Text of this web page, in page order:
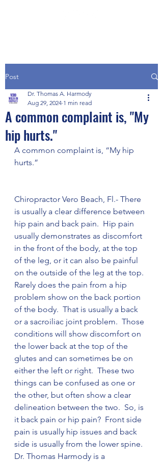
Post
A common complaint is, "My
hip hurts."
Dr. Thomas A. Harmody
Aug 29, 2024 1 min read
A common complaint is, “My hip
hurts.”
Chiropractor Vero Beach, Fl.- There
is usually a clear difference between
hip pain and back pain.  Hip pain
usually demonstrates as discomfort
in the front of the body, at the top
of the leg, or it can also be painful
on the outside of the leg at the top.
Rarely does the pain from a hip
problem show on the back portion
of the body.  That is usually a back
or a sacroiliac joint problem.  Those
conditions will show discomfort on
the lower back at the top of the
glutes and can sometimes be on
either the left or right.  These two
things can be confused as one or
the other, but often show a clear
delineation between the two.  So, is
it back pain or hip pain?  Front side
pain is usually hip issues and back
side is usually from the lower spine.
Dr. Thomas Harmody is a